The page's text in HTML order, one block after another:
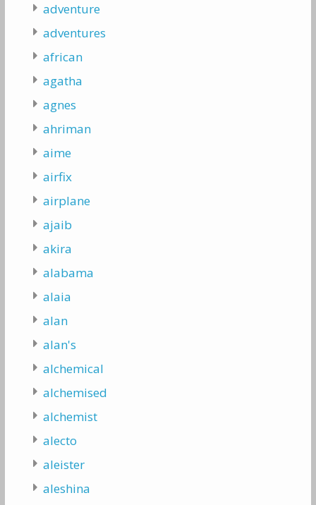
adventure
adventures
african
agatha
agnes
ahriman
aime
airfix
airplane
ajaib
akira
alabama
alaia
alan
alan's
alchemical
alchemised
alchemist
alecto
aleister
aleshina